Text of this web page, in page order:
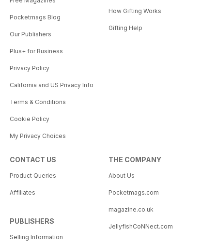
Pocketmags Blog
Our Publishers
Plus+ for Business
Privacy Policy
California and US Privacy Info
Terms & Conditions
Cookie Policy
My Privacy Choices
How Gifting Works
Gifting Help
CONTACT US
Product Queries
Affiliates
PUBLISHERS
Selling Information
THE COMPANY
About Us
Pocketmags.com
magazine.co.uk
JellyfishCoNNect.com